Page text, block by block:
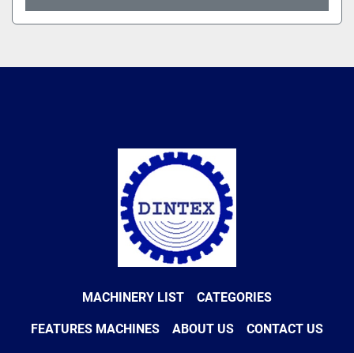
MACHINERY LIST CATEGORIES
FEATURES MACHINES ABOUT US CONTACT US